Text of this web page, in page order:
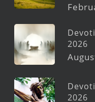
2026
2026